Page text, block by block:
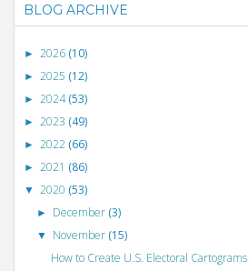
BLOG ARCHIVE
► 2026 (10)
► 2025 (12)
► 2024(53)
► 2023 (49)
► 2022 (66)
► 2021 (86)
▼ 2020 (53)
► December (3)
▼ November (15)
How to Create U.S. Electoral Cartograms